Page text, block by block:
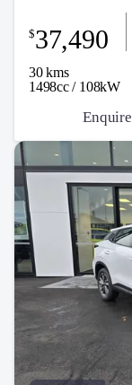
30 kms
1498cc / 108kW
$37,490
Enquire